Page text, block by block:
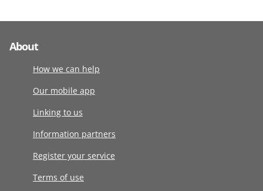
About
How we can help
Our mobile app
Linking to us
Information partners
Register your service
Terms of use